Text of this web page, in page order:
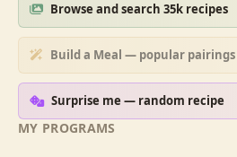
MY PROGRAMS
Browse and search 35k recipes
Build a Meal — popular pairings
Surprise me — random recipe